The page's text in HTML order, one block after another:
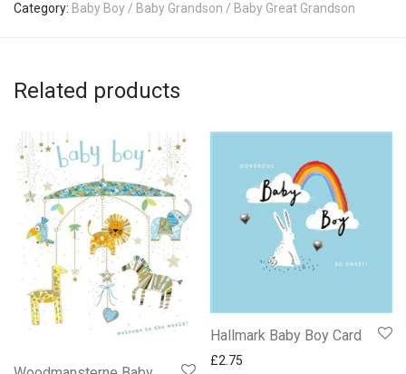
Category: Baby Boy / Baby Grandson / Baby Great Grandson
Related products
Hallmark Baby Boy Card
£2.75